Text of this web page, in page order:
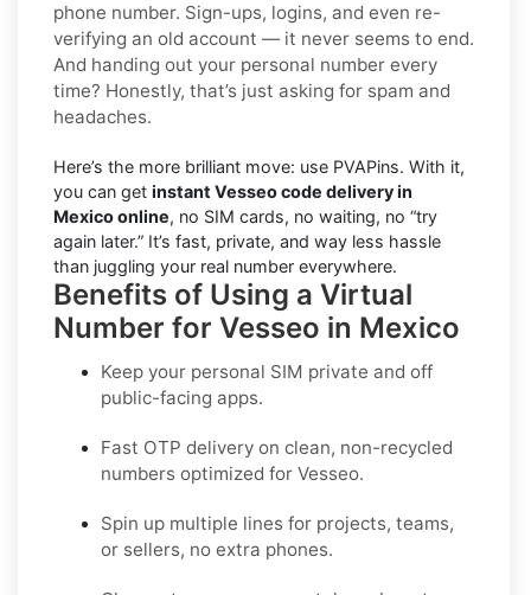
phone number. Sign-ups, logins, and even re-
verifying an old account — it never seems to end.
And handing out your personal number every
time? Honestly, that’s just asking for spam and
headaches.
Here’s the more brilliant move: use PVAPins. With it,
you can get instant Vesseo code delivery in
Mexico online, no SIM cards, no waiting, no “try
again later.” It’s fast, private, and way less hassle
than juggling your real number everywhere.
Benefits of Using a Virtual
Number for Vesseo in Mexico
Keep your personal SIM private and off
public-facing apps.
Fast OTP delivery on clean, non-recycled
numbers optimized for Vesseo.
Spin up multiple lines for projects, teams,
or sellers, no extra phones.